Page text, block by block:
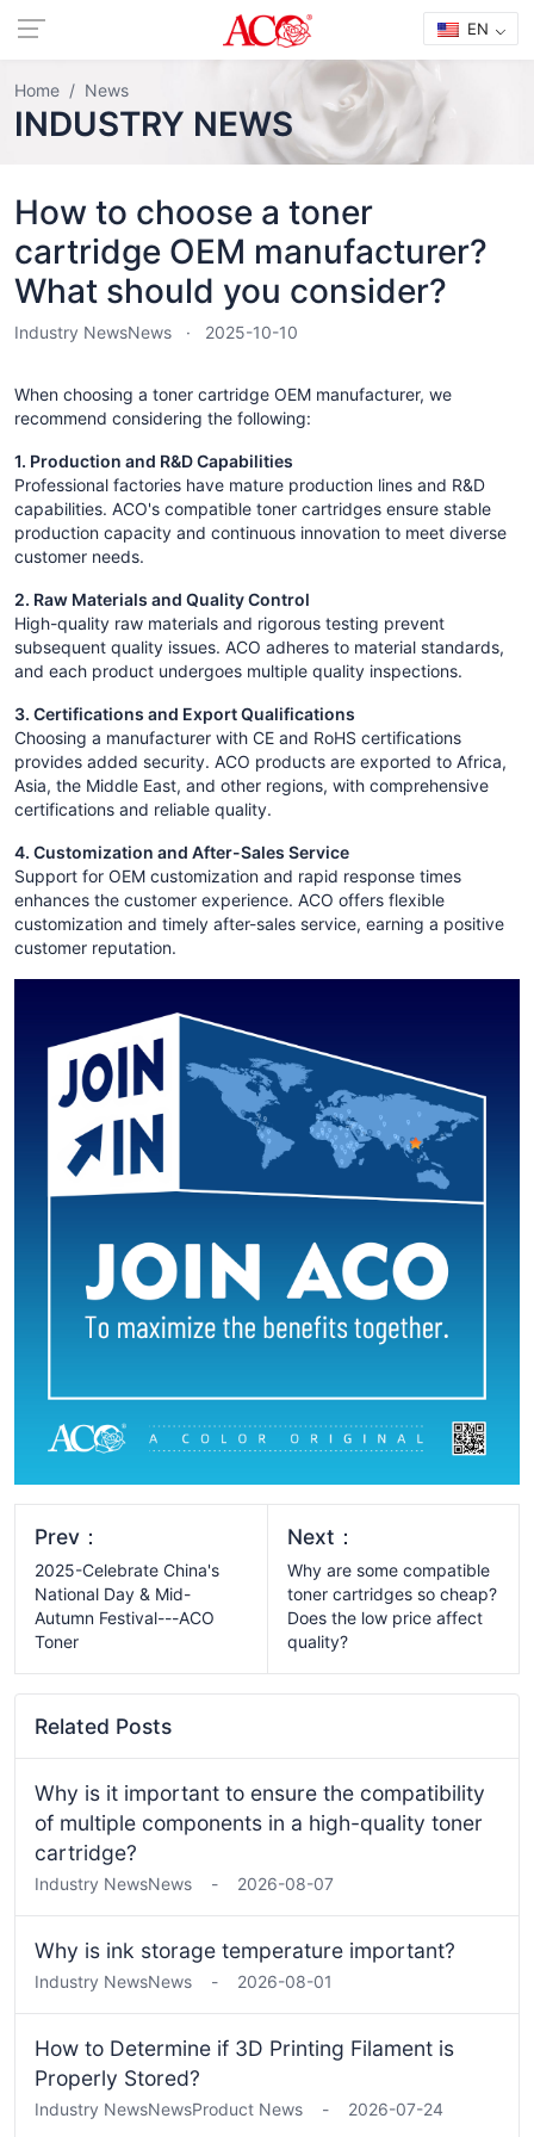
EN
Home News
INDUSTRY NEWS
How to choose a toner
cartridge OEM manufacturer?
What should you consider?
Industry NewsNews 2025-10-10
When choosing a toner cartridge OEM manufacturer, we
recommend considering the following:
1. Production and R&D Capabilities
Professional factories have mature production lines and R&D
capabilities. ACO's compatible toner cartridges ensure stable
production capacity and continuous innovation to meet diverse
customer needs.
2. Raw Materials and Quality Control
High-quality raw materials and rigorous testing prevent
subsequent quality issues. ACO adheres to material standards,
and each product undergoes multiple quality inspections.
3. Certifications and Export Qualifications
Choosing a manufacturer with CE and RoHS certifications
provides added security. ACO products are exported to Africa,
Asia, the Middle East, and other regions, with comprehensive
certifications and reliable quality.
4. Customization and After-Sales Service
Support for OEM customization and rapid response times
enhances the customer experience. ACO offers flexible
customization and timely after-sales service, earning a positive
customer reputation.
Prev：
2025-Celebrate China's
National Day & Mid-
Autumn Festival---ACO
Toner
Next：
Why are some compatible
toner cartridges so cheap?
Does the low price affect
quality?
Related Posts
Why is it important to ensure the compatibility
of multiple components in a high-quality toner
cartridge?
Industry NewsNews - 2026-08-07
Why is ink storage temperature important?
Industry NewsNews - 2026-08-01
How to Determine if 3D Printing Filament is
Properly Stored?
Industry NewsNewsProduct News - 2026-07-24